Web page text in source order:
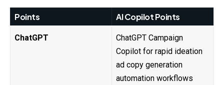
Points AI Copilot Points
ChatGPT
ChatGPT Campaign
Copilot for rapid ideation
ad copy generation
automation workflows